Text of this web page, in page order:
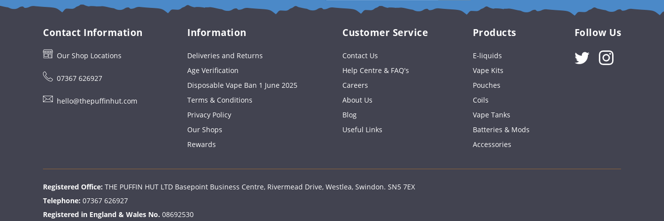
email
Contact Information
Our Shop Locations
07367 626927
hello@thepuffinhut.com
Information
Deliveries and Returns
Age Verification
Disposable Vape Ban 1 June 2025
Terms & Conditions
Privacy Policy
Our Shops
Rewards
Customer Service
Contact Us
Help Centre & FAQ's
Careers
About Us
Blog
Useful Links
Products
E-liquids
Vape Kits
Pouches
Coils
Vape Tanks
Batteries & Mods
Accessories
Follow Us
Instagram
Registered Office: THE PUFFIN HUT LTD Basepoint Business Centre, Rivermead Drive, Westlea, Swindon. SN5 7EX
Telephone: 07367 626927
Registered in England & Wales No. 08692530